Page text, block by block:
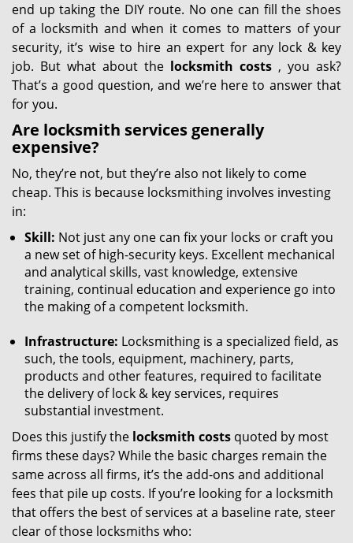
end up taking the DIY route. No one can fill the shoes
of a locksmith and when it comes to matters of your
security, it’s wise to hire an expert for any lock & key
job. But what about the locksmith costs , you ask?
That’s a good question, and we’re here to answer that
for you.
Are locksmith services generally
expensive?
No, they’re not, but they’re also not likely to come
cheap. This is because locksmithing involves investing
in:
Skill: Not just any one can fix your locks or craft you
a new set of high-security keys. Excellent mechanical
and analytical skills, vast knowledge, extensive
training, continual education and experience go into
the making of a competent locksmith.
Infrastructure: Locksmithing is a specialized field, as
such, the tools, equipment, machinery, parts,
products and other features, required to facilitate
the delivery of lock & key services, requires
substantial investment.
Does this justify the locksmith costs quoted by most
firms these days? While the basic charges remain the
same across all firms, it’s the add-ons and additional
fees that pile up costs. If you’re looking for a locksmith
that offers the best of services at a baseline rate, steer
clear of those locksmiths who: